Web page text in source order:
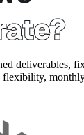
deliverables,
flexibility,